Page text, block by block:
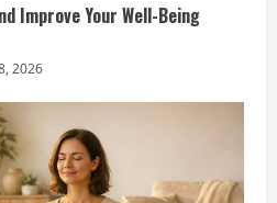
Improve Your Well-Being
2026